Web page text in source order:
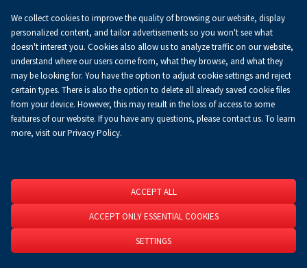
0.00 złKoszyk
EN
Homepage About Us News
News
The Gardening of the Future Cluster has
We collect cookies to improve the quality of browsing our website, display
personalized content, and tailor advertisements so you won't see what
doesn't interest you. Cookies also allow us to analyze traffic on our website,
understand where our users come from, what they browse, and what they
may be looking for. You have the option to adjust cookie settings and reject
certain types. There is also the option to delete all already saved cookie files
from your device. However, this may result in the loss of access to some
features of our website. If you have any questions, please contact us. To learn
more, visit our Privacy Policy.
ACCEPT ALL
ACCEPT ONLY ESSENTIAL COOKIES
SETTINGS